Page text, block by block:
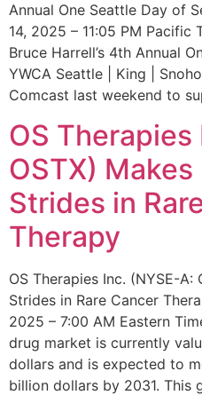
Annual One Seattle Day of
14, 2025 – 11:05 PM
Bruce Harrell’s 4th Annual
YWCA Seattle | King |
Comcast last weekend to
OS Therapies
OSTX)
Strides in
Therapy
OS Therapies Inc. (NYSE-
Strides in Rare Cancer
2025 – 7:00 AM Eastern
drug market is currently
dollars and is expected to
billion dollars by 2031. This